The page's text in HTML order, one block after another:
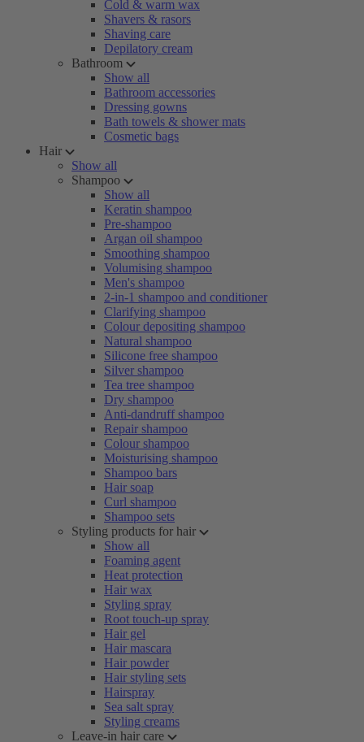
Cold & warm wax
Shavers & rasors
Shaving care
Depilatory cream
Bathroom
Show all
Bathroom accessories
Dressing gowns
Bath towels & shower mats
Cosmetic bags
Hair
Show all
Shampoo
Show all
Keratin shampoo
Pre-shampoo
Argan oil shampoo
Smoothing shampoo
Volumising shampoo
Men's shampoo
2-in-1 shampoo and conditioner
Clarifying shampoo
Colour depositing shampoo
Natural shampoo
Silicone free shampoo
Silver shampoo
Tea tree shampoo
Dry shampoo
Anti-dandruff shampoo
Repair shampoo
Colour shampoo
Moisturising shampoo
Shampoo bars
Hair soap
Curl shampoo
Shampoo sets
Styling products for hair
Show all
Foaming agent
Heat protection
Hair wax
Styling spray
Root touch-up spray
Hair gel
Hair mascara
Hair powder
Hair styling sets
Hairspray
Sea salt spray
Styling creams
Leave-in hair care